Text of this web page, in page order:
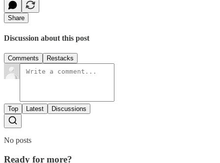
Share
Discussion about this post
Comments Restacks
Top Latest Discussions
No posts
Ready for more?